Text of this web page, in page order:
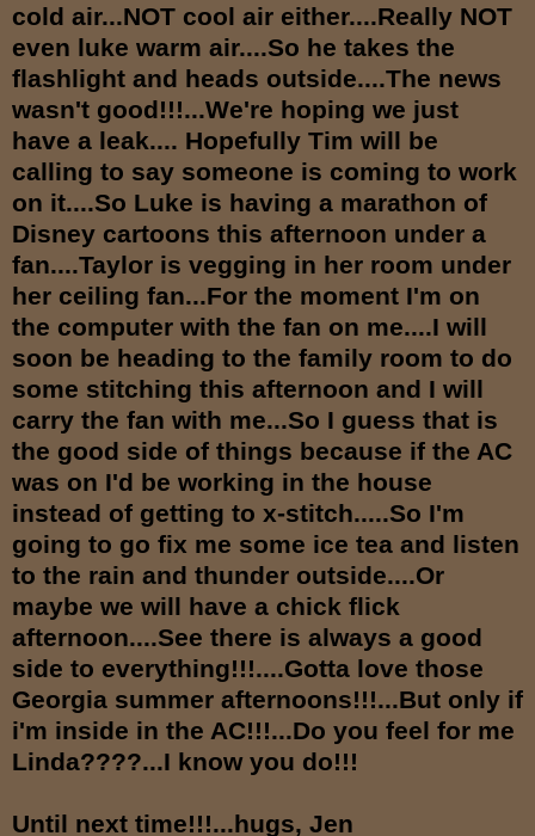
cold air...NOT cool air either....Really NOT
even luke warm air....So he takes the
flashlight and heads outside....The news
wasn't good!!!...We're hoping we just
have a leak.... Hopefully Tim will be
calling to say someone is coming to work
on it....So Luke is having a marathon of
Disney cartoons this afternoon under a
fan....Taylor is vegging in her room under
her ceiling fan...For the moment I'm on
the computer with the fan on me....I will
soon be heading to the family room to do
some stitching this afternoon and I will
carry the fan with me...So I guess that is
the good side of things because if the AC
was on I'd be working in the house
instead of getting to x-stitch.....So I'm
going to go fix me some ice tea and listen
to the rain and thunder outside....Or
maybe we will have a chick flick
afternoon....See there is always a good
side to everything!!!....Gotta love those
Georgia summer afternoons!!!...But only if
i'm inside in the AC!!!...Do you feel for me
Linda????...I know you do!!!
Until next time!!!...hugs, Jen